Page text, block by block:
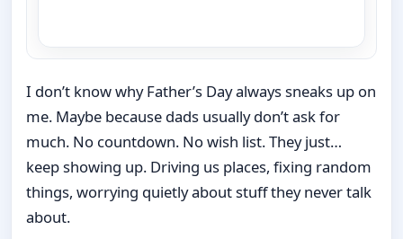
I don’t know why Father’s Day always sneaks up on
me. Maybe because dads usually don’t ask for
much. No countdown. No wish list. They just…
keep showing up. Driving us places, fixing random
things, worrying quietly about stuff they never talk
about.